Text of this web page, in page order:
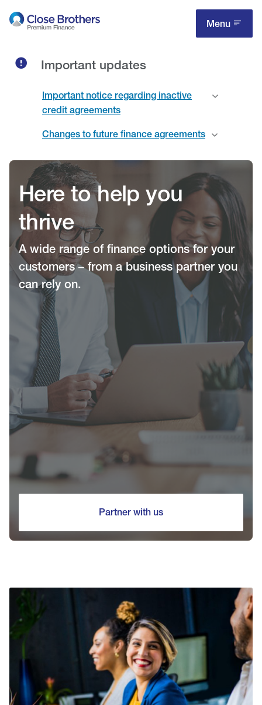
Menu
Important updates
Important notice regarding inactive
credit agreements
Changes to future finance agreements
Here to help you
thrive
A wide range of finance options for your
customers – from a business partner you
can rely on.
Partner with us